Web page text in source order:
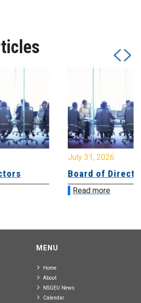
July 31, 2026
Board of
Read more
MENU
Home
About
NSGEU News
Calendar